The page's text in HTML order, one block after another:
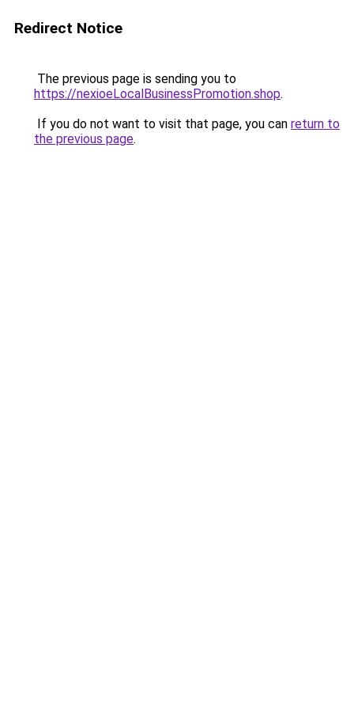
Redirect Notice
The previous page is sending you to
https://nexioeLocalBusinessPromotion.shop.
If you do not want to visit that page, you can return to
the previous page.